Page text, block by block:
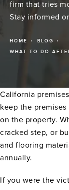
firm that tries
Stay informed
HOME
BLOG
WHAT TO DO
California
keep the
on the property.
cracked step, or
and flooring
annually.
If you were the